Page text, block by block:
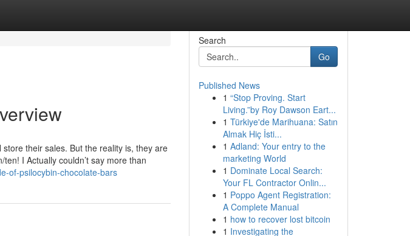
their sales. But the reality is, they are
I Actually couldn’t say more than
of-psilocybin-chocolate-bars
Search
Go
Published News
1 “Stop Proving. Start
Living.”by Roy Dawson Eart...
1 Türkiye'de Marihuana: Satın
Almak Hiç İsti...
1 Adland: Your entry to the
marketing World
1 Dominate Local Search:
Your FL Contractor Onlin...
1 Poppo Agent Registration:
A Complete Manual
1 how to recover lost bitcoin
1 Investigating the